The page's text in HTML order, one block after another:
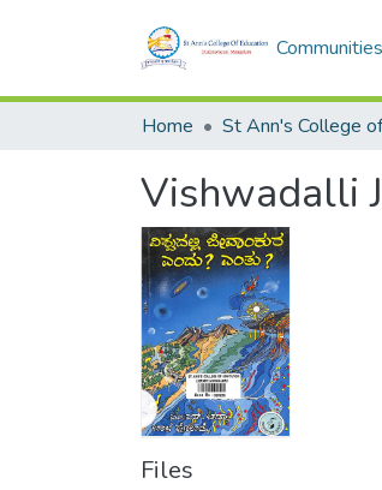
Home
Vishwadalli
Files